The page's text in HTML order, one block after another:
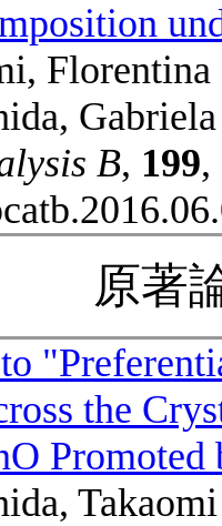
Florentina
B, 199,
原著
the
Promoted